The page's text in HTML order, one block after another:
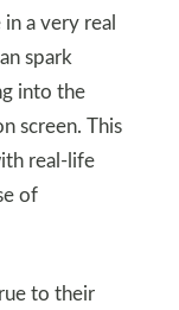
a very real
spark
into the
screen. This
real-life
of
to their